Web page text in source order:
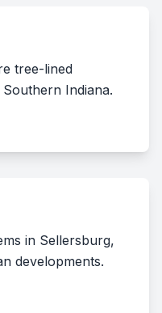
tree-lined
Indiana.
in Sellersburg,
developments.